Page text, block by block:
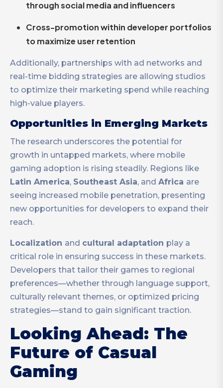
through social media and influencers
Cross-promotion within developer portfolios
to maximize user retention
Additionally, partnerships with ad networks and
real-time bidding strategies are allowing studios
to optimize their marketing spend while reaching
high-value players.
Opportunities in Emerging Markets
The research underscores the potential for
growth in untapped markets, where mobile
gaming adoption is rising steadily. Regions like
Latin America, Southeast Asia, and Africa are
seeing increased mobile penetration, presenting
new opportunities for developers to expand their
reach.
Localization and cultural adaptation play a
critical role in ensuring success in these markets.
Developers that tailor their games to regional
preferences—whether through language support,
culturally relevant themes, or optimized pricing
strategies—stand to gain significant traction.
Looking Ahead: The
Future of Casual
Gaming